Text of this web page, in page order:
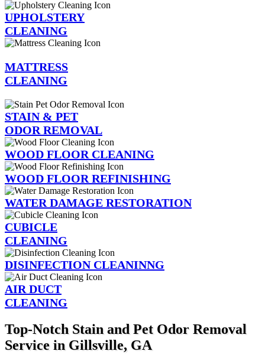
UPHOLSTERY
CLEANING
MATTRESS
CLEANING
STAIN & PET
ODOR REMOVAL
WOOD FLOOR CLEANING
WOOD FLOOR REFINISHING
WATER DAMAGE RESTORATION
CUBICLE
CLEANING
DISINFECTION CLEANINNG
AIR DUCT
CLEANING
Top-Notch Stain and Pet Odor Removal
Service in Gillsville, GA